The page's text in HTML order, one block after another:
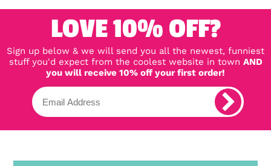
LOVE 10% OFF?
Sign up below & we will send you all the newest, funniest
stuff you'd expect from the coolest website in town AND
you will receive 10% off your first order!